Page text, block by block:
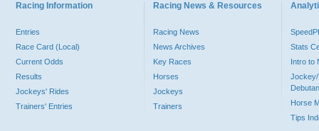
Racing Information
Entries
Race Card (Local)
Current Odds
Results
Jockeys' Rides
Trainers' Entries
Racing News & Resources
Racing News
News Archives
Key Races
Horses
Jockeys
Trainers
Stats
Intro to
Jockey/
Horse
Tips